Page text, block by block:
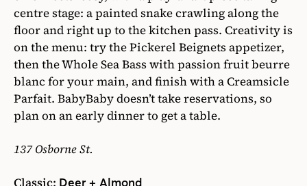
centre stage: a painted snake crawling along the
floor and right up to the kitchen pass. Creativity is
on the menu: try the Pickerel Beignets appetizer,
then the Whole Sea Bass with passion fruit beurre
blanc for your main, and finish with a Creamsicle
Parfait. BabyBaby doesn’t take reservations, so
plan on an early dinner to get a table.
137 Osborne St.
Deer + Almond